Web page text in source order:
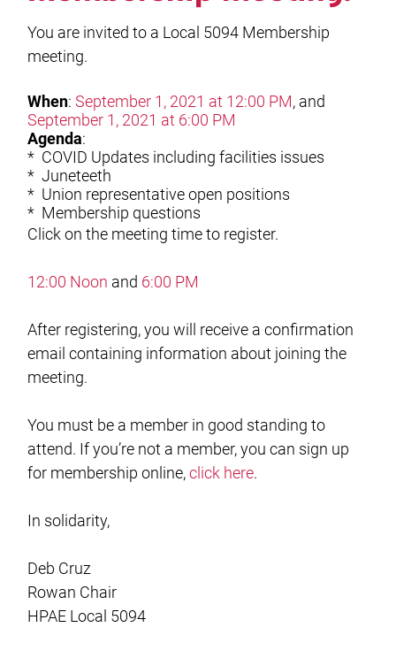
You are invited to a Local 5094 Membership
meeting.
When:September 1, 2021 at 12:00 PM, and
September 1, 2021 at 6:00 PM
Agenda:
* COVID Updates including facilities issues
* Juneteeth
* Union representative open positions
* Membership questions
Click on the meeting time to register.
12:00 Noon and 6:00 PM
After registering, you will receive a confirmation
email containing information about joining the
meeting.
You must be a member in good standing to
attend. If you’re not a member, you can sign up
for membership online,click here.
In solidarity,
Deb Cruz
Rowan Chair
HPAE Local 5094